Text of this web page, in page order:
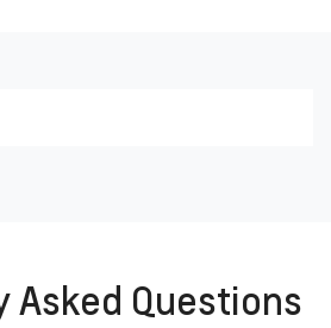
Asked Questions